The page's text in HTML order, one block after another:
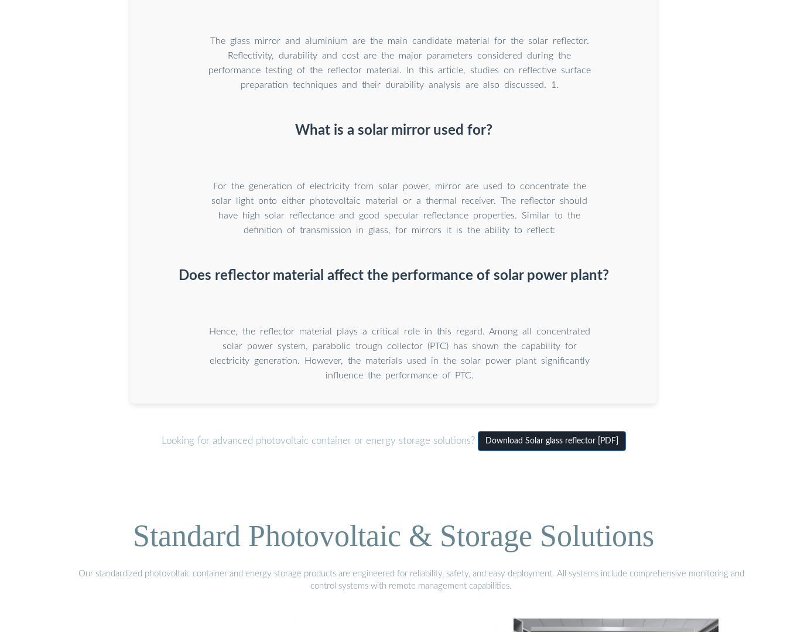
The glass mirror and aluminium are the main candidate material for the solar reflector.
Reflectivity, durability and cost are the major parameters considered during the
performance testing of the reflector material. In this article, studies on reflective surface
preparation techniques and their durability analysis are also discussed. 1.
What is a solar mirror used for?
For the generation of electricity from solar power, mirror are used to concentrate the
solar light onto either photovoltaic material or a thermal receiver. The reflector should
have high solar reflectance and good specular reflectance properties. Similar to the
definition of transmission in glass, for mirrors it is the ability to reflect:
Does reflector material affect the performance of solar power plant?
Hence, the reflector material plays a critical role in this regard. Among all concentrated
solar power system, parabolic trough collector (PTC) has shown the capability for
electricity generation. However, the materials used in the solar power plant significantly
influence the performance of PTC.
Looking for advanced photovoltaic container or energy storage solutions? Download Solar glass reflector [PDF]
Standard Photovoltaic & Storage Solutions
Our standardized photovoltaic container and energy storage products are engineered for reliability, safety, and easy deployment. All systems include comprehensive monitoring and
control systems with remote management capabilities.